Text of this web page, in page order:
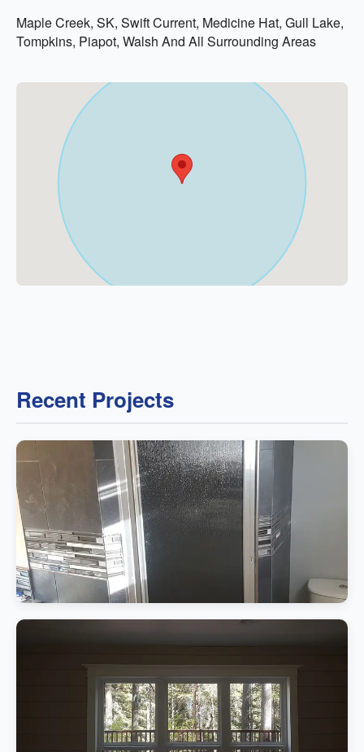
Maple Creek, SK, Swift Current, Medicine Hat, Gull Lake,
Tompkins, Piapot, Walsh And All Surrounding Areas
Recent Projects